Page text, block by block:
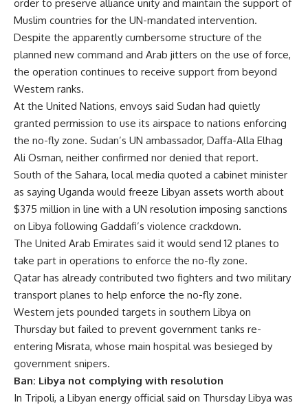
order to preserve alliance unity and maintain the support of
Muslim countries for the UN-mandated intervention.
Despite the apparently cumbersome structure of the
planned new command and Arab jitters on the use of force,
the operation continues to receive support from beyond
Western ranks.
At the United Nations, envoys said Sudan had quietly
granted permission to use its airspace to nations enforcing
the no-fly zone. Sudan’s UN ambassador, Daffa-Alla Elhag
Ali Osman, neither confirmed nor denied that report.
South of the Sahara, local media quoted a cabinet minister
as saying Uganda would freeze Libyan assets worth about
$375 million in line with a UN resolution imposing sanctions
on Libya following Gaddafi’s violence crackdown.
The United Arab Emirates said it would send 12 planes to
take part in operations to enforce the no-fly zone.
Qatar has already contributed two fighters and two military
transport planes to help enforce the no-fly zone.
Western jets pounded targets in southern Libya on
Thursday but failed to prevent government tanks re-
entering Misrata, whose main hospital was besieged by
government snipers.
Ban: Libya not complying with resolution
In Tripoli, a Libyan energy official said on Thursday Libya was